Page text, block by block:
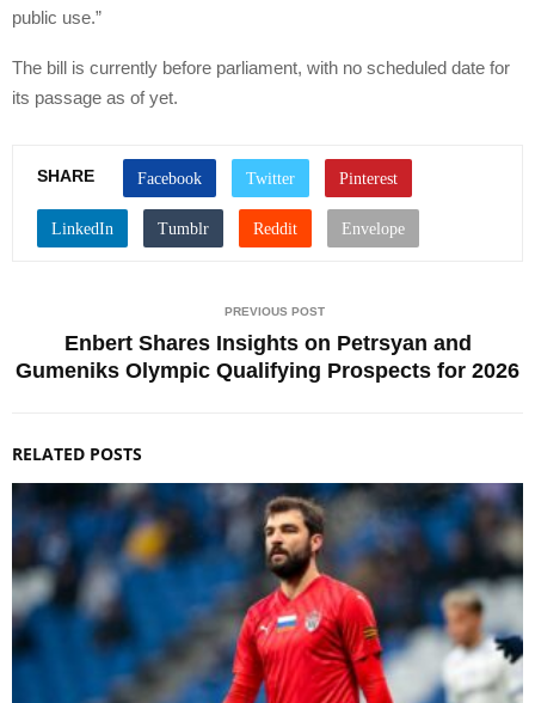
public use.”
The bill is currently before parliament, with no scheduled date for
its passage as of yet.
SHARE
PREVIOUS POST
Enbert Shares Insights on Petrsyan and
Gumeniks Olympic Qualifying Prospects for 2026
RELATED POSTS